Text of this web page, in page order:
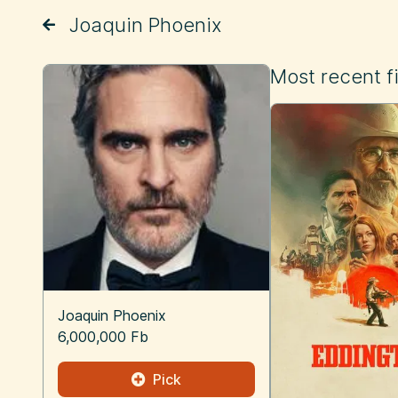
Joaquin Phoenix
Joaquin Phoenix
6,000,000 Fb
Pick
Most recent